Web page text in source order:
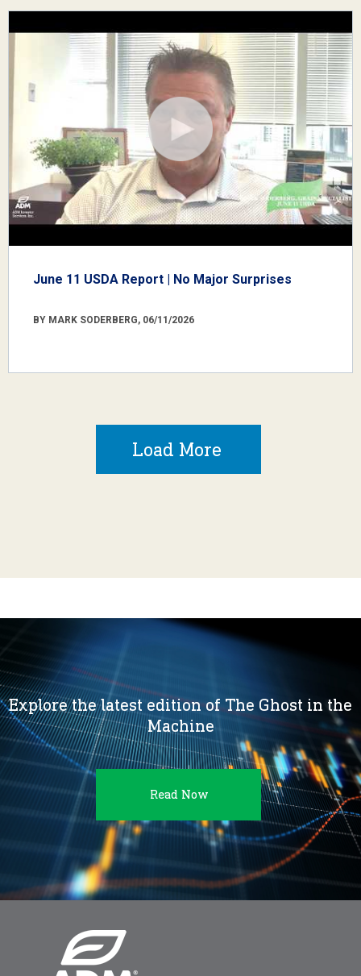
June 11 USDA Report | No Major Surprises
BY MARK SODERBERG, 06/11/2026
Load More
Explore the latest edition of The Ghost in the
Machine
Read Now